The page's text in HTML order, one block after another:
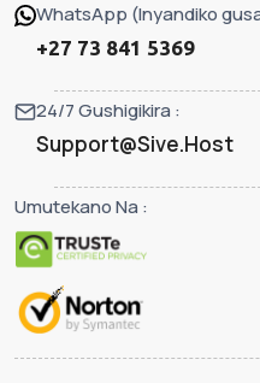
WhatsApp (Inyandiko
+27 73 841 5369
24/7 Gushigikira :
Support@Sive.Host
Umutekano Na :